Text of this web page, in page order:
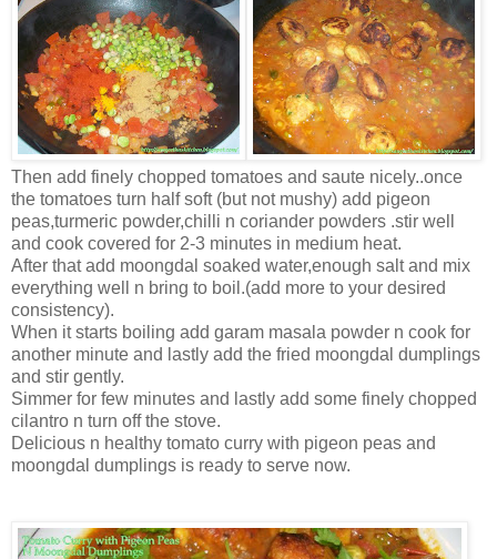
Then add finely chopped tomatoes and saute nicely..once
the tomatoes turn half soft (but not mushy) add pigeon
peas,turmeric powder,chilli n coriander powders .stir well
and cook covered for 2-3 minutes in medium heat.
After that add moongdal soaked water,enough salt and mix
everything well n bring to boil.(add more to your desired
consistency).
When it starts boiling add garam masala powder n cook for
another minute and lastly add the fried moongdal dumplings
and stir gently.
Simmer for few minutes and lastly add some finely chopped
cilantro n turn off the stove.
Delicious n healthy tomato curry with pigeon peas and
moongdal dumplings is ready to serve now.